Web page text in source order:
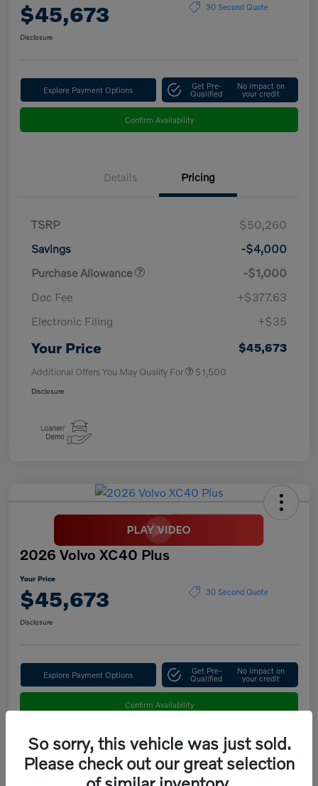
$45,673 30 Second Quote
Disclosure
Explore Payment Options Get Pre-
Qualified
No impact on
your credit
Confirm Availability
Details Pricing
TSRP
$50,260
Savings
-$4,000
Purchase Allowance
-$1,000
Doc Fee
+$377.63
Electronic Filing
+$35
Your Price $45,673
Additional Offers You May Qualify For $1,500
Disclosure
2026 Volvo XC40 Plus
Your Price
$45,673 30 Second Quote
Disclosure
Explore Payment Options Get Pre-
Qualified
No impact on
your credit
Confirm Availability
Details Pricing
So sorry, this vehicle was just sold.
Please check out our great selection